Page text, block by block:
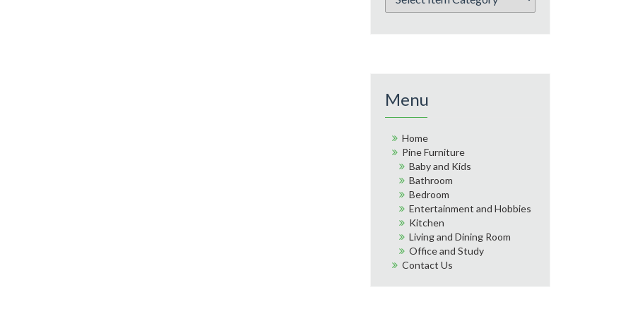
Menu
Home
Pine Furniture
Baby and Kids
Bathroom
Bedroom
Entertainment and Hobbies
Kitchen
Living and Dining Room
Office and Study
Contact Us